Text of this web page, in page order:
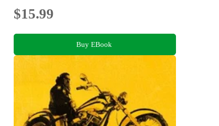
$15.99
Buy EBook